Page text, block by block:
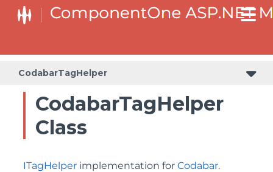
CodabarTagHelper
CodabarTagHelper
Class
ITagHelper implementation for Codabar.